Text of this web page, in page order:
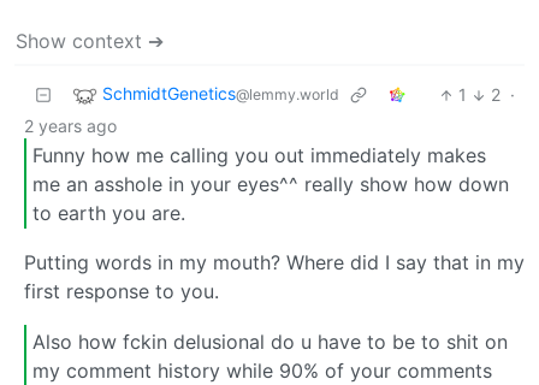
Show context ➔
SchmidtGenetics@lemmy.world 1 2 ·
2 years ago
Funny how me calling you out immediately makes
me an asshole in your eyes^^ really show how down
to earth you are.
Putting words in my mouth? Where did I say that in my
first response to you.
Also how fckin delusional do u have to be to shit on
my comment history while 90% of your comments